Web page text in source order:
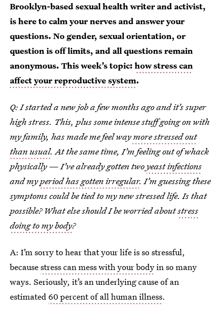
Brooklyn-based sexual health writer and activist,
is here to calm your nerves and answer your
questions. No gender, sexual orientation, or
question is off limits, and all questions remain
anonymous. This week’s topic: how stress can
affect your reproductive system.
Q: I started a new job a few months ago and it’s super
high stress. This, plus some intense stuff going on with
my family, has made me feel waymore stressed out
than usual. At the same time, I’m feeling out of whack
physically — I’ve already gotten two yeast infections
and myperiod has gotten irregular. I’m guessing these
symptoms could be tied to my new stressed life. Is that
possible? What else should I be worried aboutstress
doing to my body?
A: I’m sorry to hear that your life is so stressful,
becausestress can mess with your bodyin so many
ways. Seriously, it’s an underlying cause of an
estimated 60 percent of all human illness.